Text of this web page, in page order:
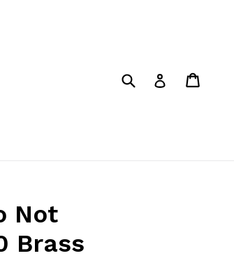
Submit Log in
Not
Brass